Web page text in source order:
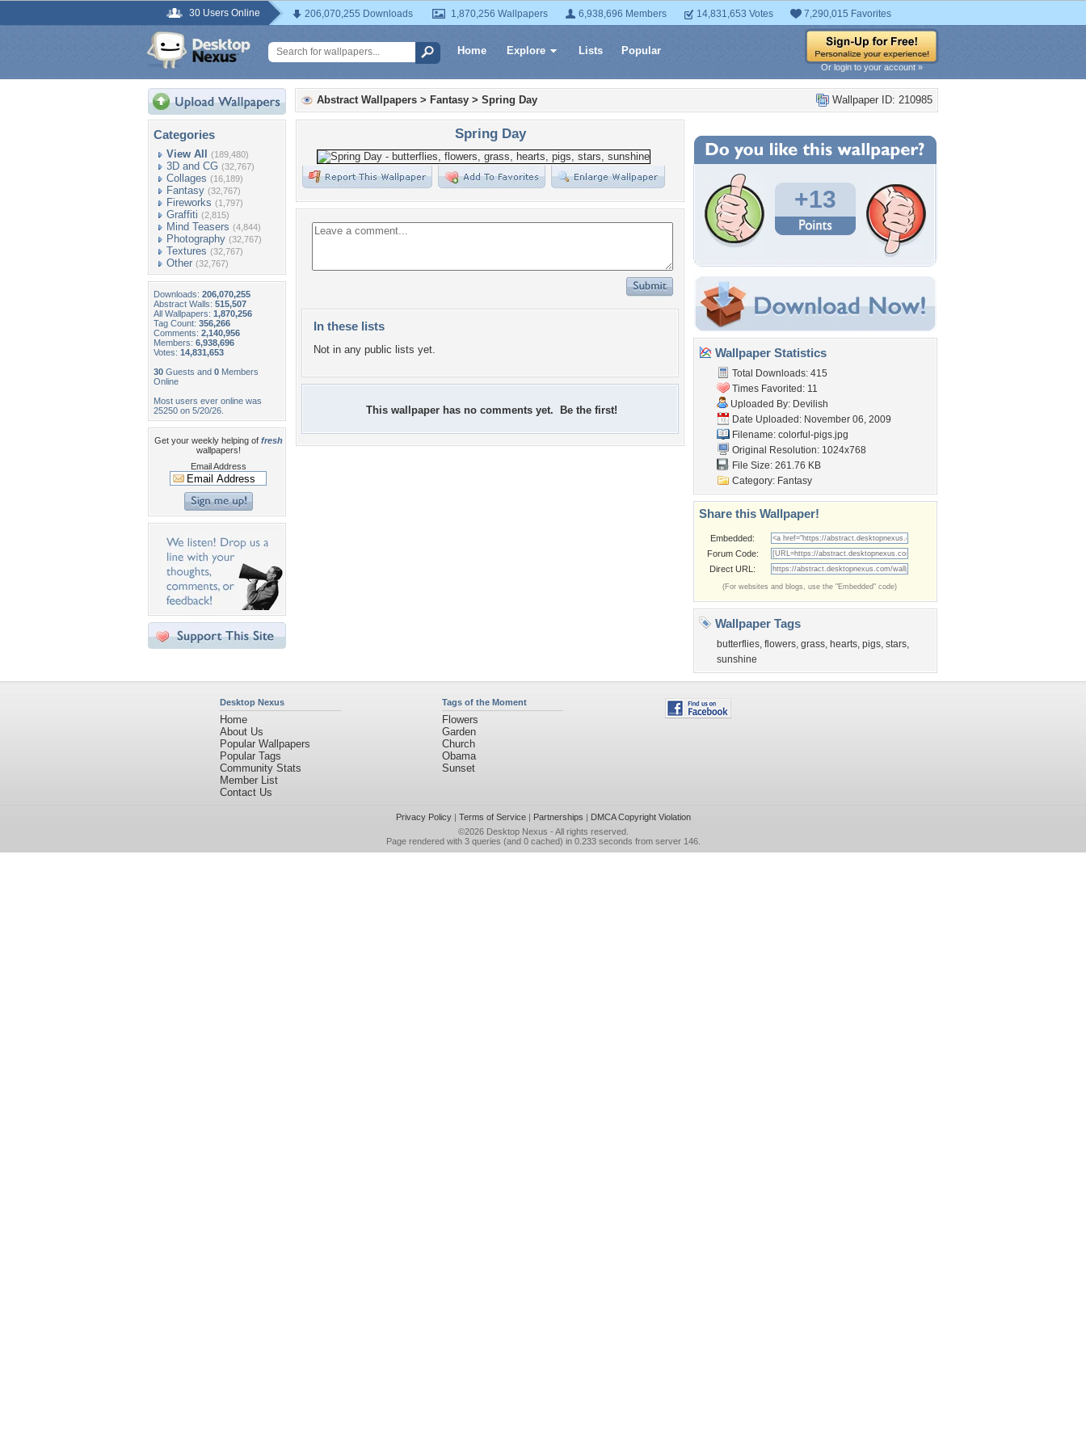
30 Users Online 206,070,255 Downloads 1,870,256 Wallpapers 6,938,696 Members 14,831,653 Votes 7,290,015 Favorites
Home Explore Lists Popular
Or login to your account »
Categories
View All (189,480)
3D and CG (32,767)
Collages (16,189)
Fantasy (32,767)
Fireworks (1,797)
Graffiti (2,815)
Mind Teasers (4,844)
Photography (32,767)
Textures (32,767)
Other (32,767)
Downloads: 206,070,255
Abstract Walls: 515,507
All Wallpapers: 1,870,256
Tag Count: 356,266
Comments: 2,140,956
Members: 6,938,696
Votes: 14,831,653
30 Guests and 0 Members
Online
Most users ever online was
25250 on 5/20/26.
Get your weekly helping of fresh
wallpapers!
Email Address
Wallpaper ID: 210985
Abstract Wallpapers > Fantasy > Spring Day
Spring Day
In these lists
Not in any public lists yet.
This wallpaper has no comments yet. Be the first!
+13
Wallpaper Statistics
Total Downloads: 415
Times Favorited: 11
Uploaded By: Devilish
Date Uploaded: November 06, 2009
Filename: colorful-pigs.jpg
Original Resolution: 1024x768
File Size: 261.76 KB
Category: Fantasy
Share this Wallpaper!
Embedded:
Forum Code:
Direct URL:
(For websites and blogs, use the "Embedded" code)
Wallpaper Tags
butterflies, flowers, grass, hearts, pigs, stars,
sunshine
Desktop Nexus
Home
About Us
Popular Wallpapers
Popular Tags
Community Stats
Member List
Contact Us
Tags of the Moment
Flowers
Garden
Church
Obama
Sunset
Privacy Policy| Terms of Service| Partnerships | DMCA Copyright Violation
©2026 Desktop Nexus - All rights reserved.
Page rendered with 3 queries (and 0 cached) in 0.233 seconds from server 146.